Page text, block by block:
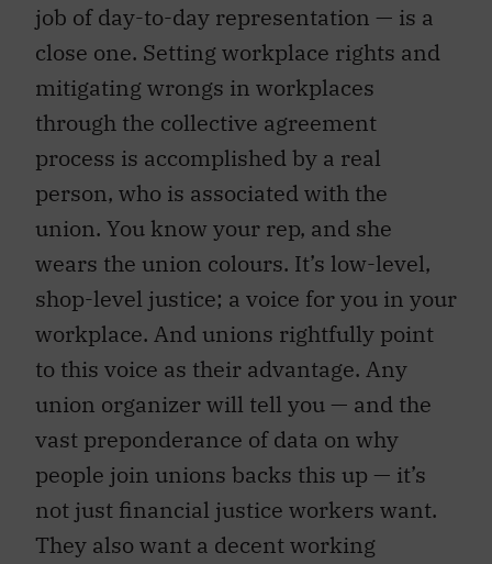
job of day-to-day representation — is a
close one. Setting workplace rights and
mitigating wrongs in workplaces
through the collective agreement
process is accomplished by a real
person, who is associated with the
union. You know your rep, and she
wears the union colours. It’s low-level,
shop-level justice; a voice for you in your
workplace. And unions rightfully point
to this voice as their advantage. Any
union organizer will tell you — and the
vast preponderance of data on why
people join unions backs this up — it’s
not just financial justice workers want.
They also want a decent working